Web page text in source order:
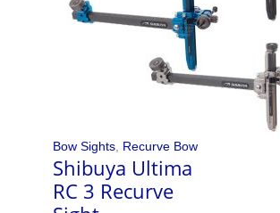
Bow Sights, Recurve Bow
Shibuya Ultima
RC 3 Recurve